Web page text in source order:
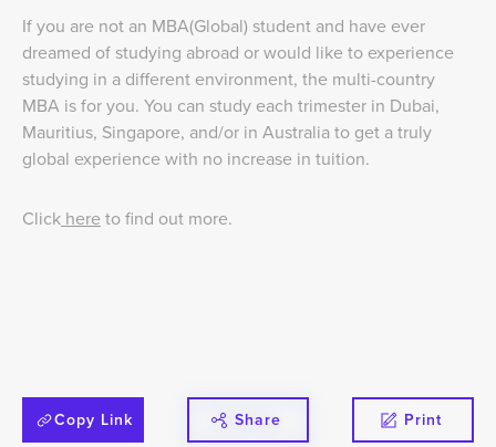
If you are not an MBA(Global) student and have ever
dreamed of studying abroad or would like to experience
studying in a different environment, the multi-country
MBA is for you. You can study each trimester in Dubai,
Mauritius, Singapore, and/or in Australia to get a truly
global experience with no increase in tuition.
Click here to find out more.
Copy Link Share Print